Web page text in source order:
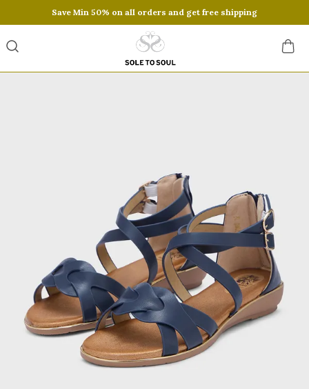
Save Min 50% on all orders and get free shipping